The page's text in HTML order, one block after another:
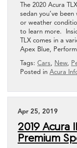
The 2020 Acura
sedan you’ve
or weather
to learn more.
TLX comes in a
Apex Blue,
Tags: Cars, New,
Posted in Acura
Apr 25, 2019
2019 Acura
Premium